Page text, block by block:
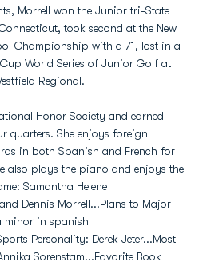
Morrell won the Junior tri-State
took second at the New
Championship with a 71, lost in a
World Series of Junior Golf at
Regional.
Honor Society and earned
quarters. She enjoys foreign
in both Spanish and French for
also plays the piano and enjoys the
Samantha Helene
Dennis Morrell...Plans to Major
minor in spanish
Personality: Derek Jeter...Most
Sorenstam...Favorite Book